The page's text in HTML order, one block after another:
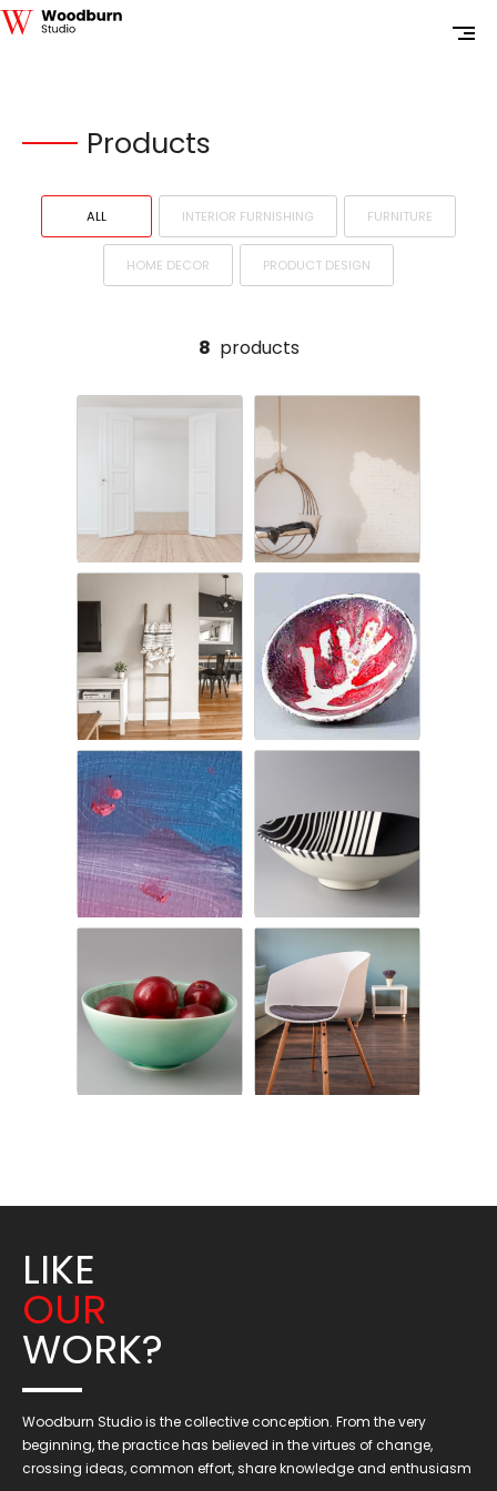
Products
ALL INTERIOR FURNISHING FURNITURE
HOME DECOR PRODUCT DESIGN
8 products
LIKE
OUR
WORK?
Woodburn Studio is the collective conception. From the very
beginning, the practice has believed in the virtues of change,
crossing ideas, common effort, share knowledge and enthusiasm